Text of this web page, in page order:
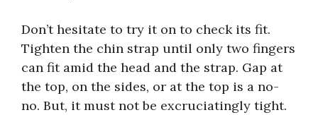
Don’t hesitate to try it on to check its fit.
Tighten the chin strap until only two fingers
can fit amid the head and the strap. Gap at
the top, on the sides, or at the top is a no-
no. But, it must not be excruciatingly tight.